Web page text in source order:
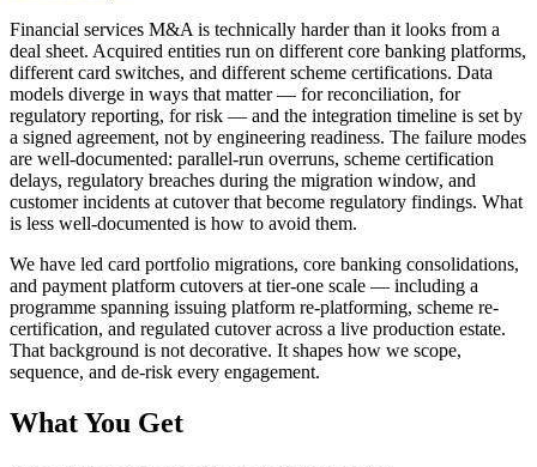
Financial services M&A is technically harder than it looks from a
deal sheet. Acquired entities run on different core banking platforms,
different card switches, and different scheme certifications. Data
models diverge in ways that matter — for reconciliation, for
regulatory reporting, for risk — and the integration timeline is set by
a signed agreement, not by engineering readiness. The failure modes
are well-documented: parallel-run overruns, scheme certification
delays, regulatory breaches during the migration window, and
customer incidents at cutover that become regulatory findings. What
is less well-documented is how to avoid them.
We have led card portfolio migrations, core banking consolidations,
and payment platform cutovers at tier-one scale — including a
programme spanning issuing platform re-platforming, scheme re-
certification, and regulated cutover across a live production estate.
That background is not decorative. It shapes how we scope,
sequence, and de-risk every engagement.
What You Get